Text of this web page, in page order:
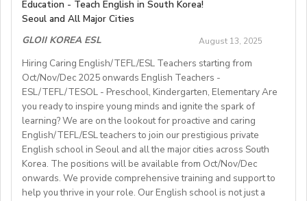
Compensation & Benefits
Private on‑campus room and bathroom
Meal package
Parkingavailable on campus.
Gym membership/accessprovided.
Competitive seasonal salary based on experience.
line:Summer Camp Manager Application New York
pension paid by the employer and the equivalent
amount (4% and 4.5% each from the monthly salary)
paid by the teacher each month (Americans, Canadians,
and Australians can get their pension money back with
the same amount paid by their employers when they
leave Korea.)
 class size: fewer than 12 students in each class
 length of contract: one year (extendable)
 teaching hours;maximum 120 hours (1 hour = 60 min.)
per month
 all the curriculum and materials provided
 airport pick-up service
Knowledge of Spanish useful.Available to start work in
October or earlier.Conditions : Competitive salary with
Send CVs to caledonianespana@gmail.com
Start date: September 2025
Contract: 6–8 months minimum
Students: Adults & older teens (levels A1–C1)
Visa support provided
Monthly salary: up to 50-60K local soms
academic year. This is a greatopportunity to develop
Job Details:
• General English and Cambridge/Trinity exam
preparation
• Teach a range of ages (YLE to adults) and levels (A1
to C2)
• Mostly in-school classes with some off-site teaching
with stateschools/companies.
• Monday to Friday schedule (weekends off)
• Weekly professional development/staff meeting
Education - Teach English in South Korea!
Seoul and All Major Cities
GLOII KOREA ESL
August 13, 2025
Hiring Caring English/TEFL/ESL Teachers starting from
Oct/Nov/Dec 2025 onwards English Teachers -
ESL/TEFL/TESOL - Preschool, Kindergarten, Elementary Are
you ready to inspire young minds and ignite the spark of
learning? We are on the lookout for proactive and caring
English/TEFL/ESL teachers to join our prestigious private
English school in Seoul and all the major cities across South
Korea. The positions will be available from Oct/Nov/Dec
onwards. We provide comprehensive training and support to
help you thrive in your role. Our English school is not just a